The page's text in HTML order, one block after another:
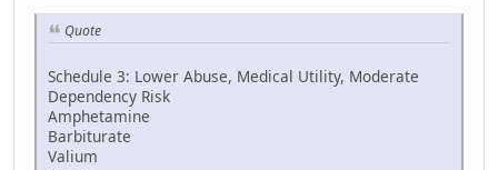
Quote
Schedule 3: Lower Abuse, Medical Utility, Moderate
Dependency Risk
Amphetamine
Barbiturate
Valium